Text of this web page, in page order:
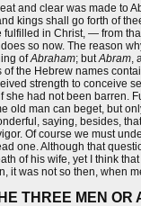
and clear was made to
kings shall go forth of
in Christ, — from
so now. The reason
ofAbraham; butAbram
the Hebrew names
strength to conceive
had not been barren.
old man can beget, but
saying, besides,
Of course we must
one. Although that
of his wife, yet I think
it was not so then, when
THREE MEN